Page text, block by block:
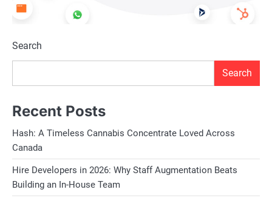
Search
Search
Recent Posts
Hash: A Timeless Cannabis Concentrate Loved Across
Canada
Hire Developers in 2026: Why Staff Augmentation Beats
Building an In-House Team